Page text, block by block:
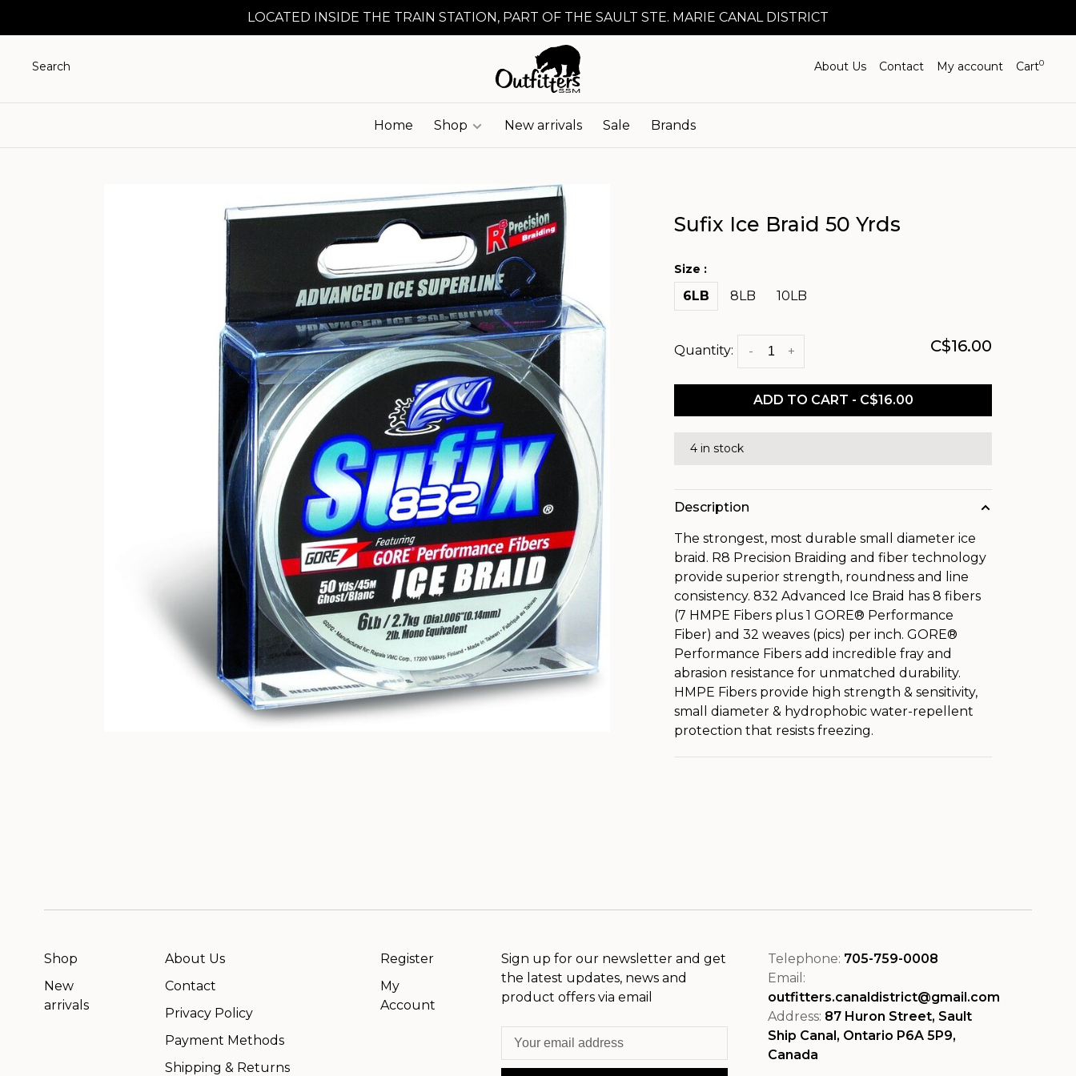
LOCATED INSIDE THE TRAIN STATION, PART OF THE SAULT STE. MARIE CANAL DISTRICT
Search About Us Contact My account Cart0
Home Shop New arrivals Sale Brands
Sufix Ice Braid 50 Yrds
Size :
6LB 8LB 10LB
Quantity: +
- C$16.00
ADD TO CART - C$16.00
4 in stock
Description
The strongest, most durable small diameter ice
braid. R8 Precision Braiding and fiber technology
provide superior strength, roundness and line
consistency. 832 Advanced Ice Braid has 8 fibers
(7 HMPE Fibers plus 1 GORE® Performance
Fiber) and 32 weaves (pics) per inch. GORE®
Performance Fibers add incredible fray and
abrasion resistance for unmatched durability.
HMPE Fibers provide high strength & sensitivity,
small diameter & hydrophobic water-repellent
protection that resists freezing.
Shop
New
arrivals
About Us
Contact
Privacy Policy
Payment Methods
Shipping & Returns
Register
My
Account
Sign up for our newsletter and get
the latest updates, news and
product offers via email
Telephone: 705-759-0008
Email:
outfitters.canaldistrict@gmail.com
Address: 87 Huron Street, Sault
Ship Canal, Ontario P6A 5P9,
Canada